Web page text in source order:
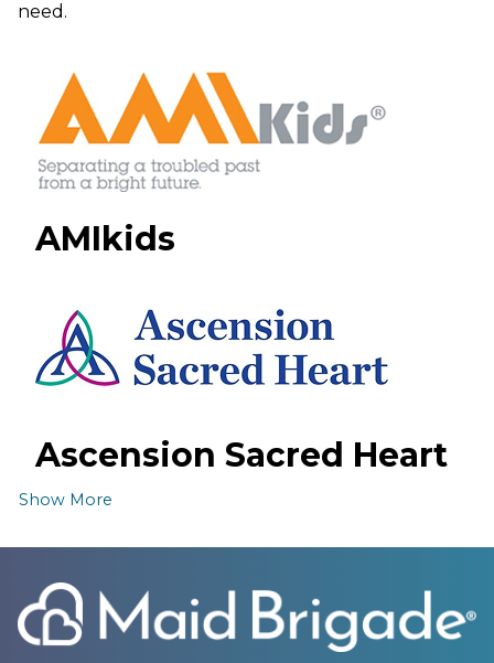
need.
AMIkids
Ascension Sacred Heart
Emerald Coast Hospital
Show More